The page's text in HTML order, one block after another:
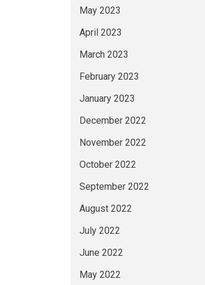
May 2023
April 2023
March 2023
February 2023
January 2023
December 2022
November 2022
October 2022
September 2022
August 2022
July 2022
June 2022
May 2022